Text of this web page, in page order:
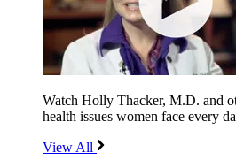
Watch Holly Thacker, M.D. and
health issues women face every
View All